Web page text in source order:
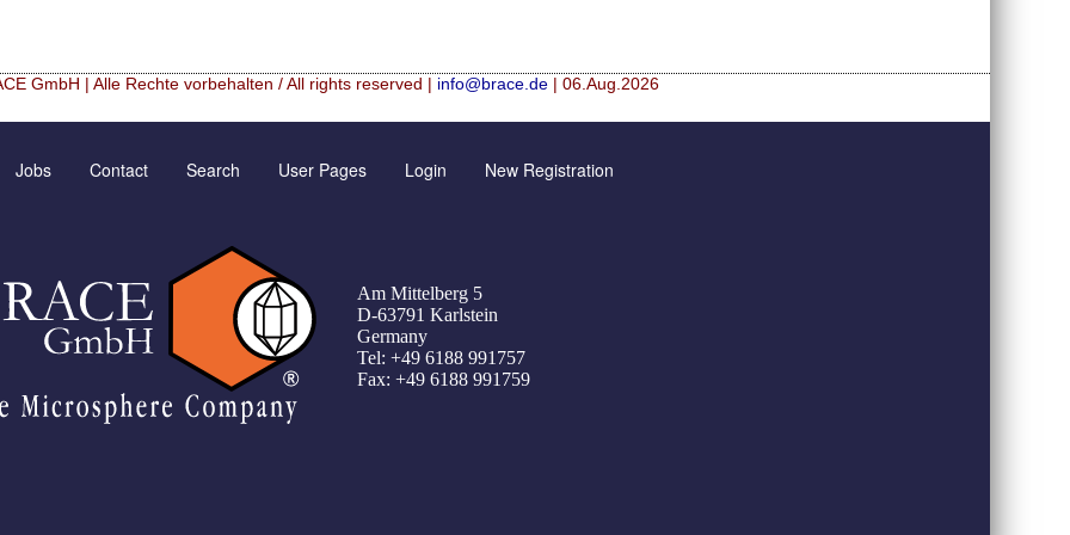
GmbH | Alle Rechte vorbehalten / All rights reserved | info@brace.de | 06.Aug.2026
de granulométrie précise
UMSICHT Tage
Green Chemistry with Microspheres and Microcapsules
Jobs Contact
Travel Instructions
Register
Search User Pages
Further Reading
Login New Registration
Am Mittelberg 5
D-63791 Karlstein
Germany
Tel: +49 6188 991757
Fax: +49 6188 991759